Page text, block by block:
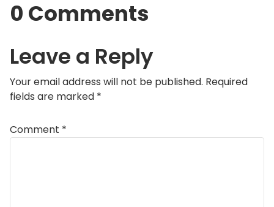
0 Comments
Leave a Reply
Your email address will not be published. Required
fields are marked *
Comment *